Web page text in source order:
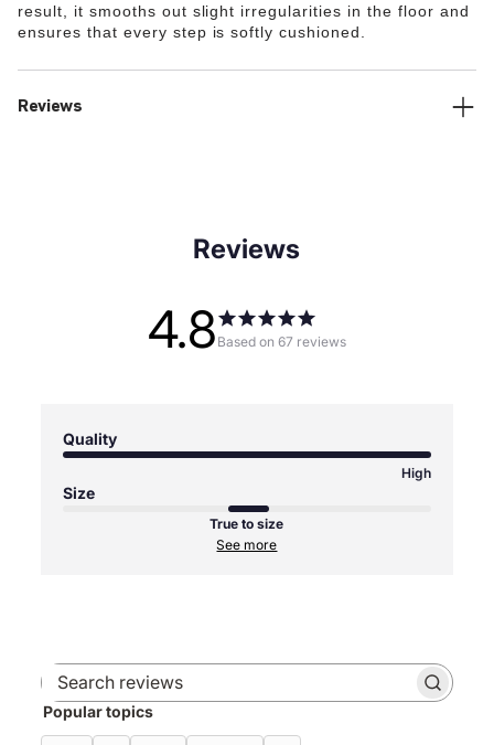
result, it smooths out slight irregularities in the floor and
ensures that every step is softly cushioned.
Reviews
Reviews
4.8 Based on 67 reviews
Quality
High
Size
True to size
See more
Popular topics